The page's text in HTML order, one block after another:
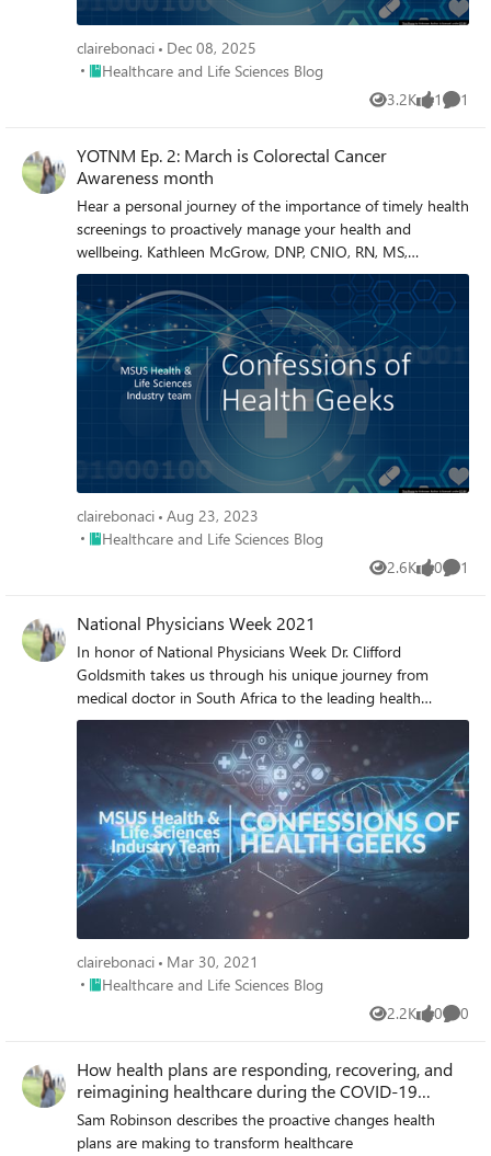
clairebonaci
Dec 08, 2025
Place Healthcare and Life Sciences Blog
Healthcare and Life Sciences Blog
3.2K
Views 1
like 1
YOTNM Ep. 2: March is Colorectal Cancer
Awareness month
Hear a personal journey of the importance of timely health
screenings to proactively manage your health and
wellbeing. Kathleen McGrow, DNP, CNIO, RN, MS,
discusses Colorectal Cancer Awareness month in Episode
2 of Year of the Nurse & Midwife series.
clairebonaci Aug 23, 2023
Place Healthcare and Life Sciences Blog
Healthcare and Life Sciences Blog
2.6K
Views 0
likes 1
National Physicians Week 2021
In honor of National Physicians Week Dr. Clifford
Goldsmith takes us through his unique journey from
medical doctor in South Africa to the leading health
technology strategist committed to health equity for all
clairebonaci
Mar 30, 2021
Place Healthcare and Life Sciences Blog
Healthcare and Life Sciences Blog
2.2K
Views 0
likes 0
How health plans are responding, recovering, and
reimagining healthcare during the COVID-19
pandemic
Sam Robinson describes the proactive changes health
plans are making to transform healthcare